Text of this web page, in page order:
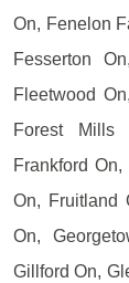
On, Fenelon
Fesserton
Fleetwood
Forest Mills
Frankford
On, Fruitland
On,
Gillford On,